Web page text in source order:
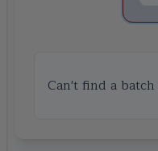
Can't find a